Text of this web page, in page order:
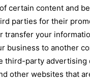
certain content and
parties for their
transfer your
business to another
third-party
other websites that